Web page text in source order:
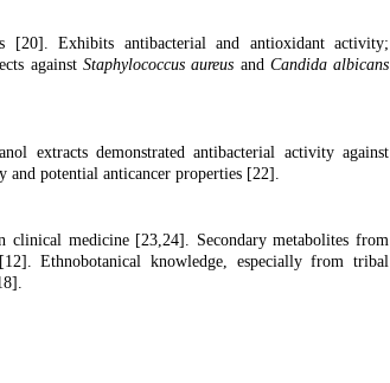
[20].Exhibits antibacterial and antioxidant activity;
against Staphylococcus aureus and Candida albicans
extracts demonstrated antibacterial activity against
potential anticancer properties [22].
clinical medicine [23,24]. Secondary metabolites from
12] . Ethnobotanical knowledge, especially from tribal